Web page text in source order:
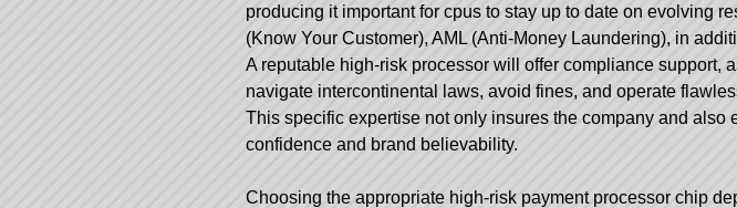
producing it important for cpus to stay up to date on evolving
(Know Your Customer), AML (Anti-Money Laundering), in
A reputable high-risk processor will offer compliance support,
navigate intercontinental laws, avoid fines, and operate
This specific expertise not only insures the company and also
confidence and brand believability.
Choosing the appropriate high-risk payment processor chip